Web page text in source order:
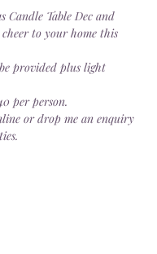
Candle Table Dec and
to your home this
provided plus light
per person.
or drop me an enquiry